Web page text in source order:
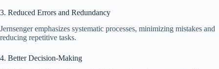
3. Reduced Errors and Redundancy
Jernsenger emphasizes systematic processes, minimizing mistakes and
reducing repetitive tasks.
4. Better Decision-Making